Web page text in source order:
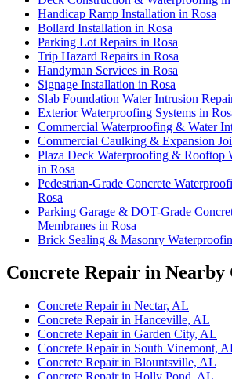
Handicap Ramp Installation in Rosa
Bollard Installation in Rosa
Parking Lot Repairs in Rosa
Trip Hazard Repairs in Rosa
Handyman Services in Rosa
Signage Installation in Rosa
Slab Foundation Water Intrusion
Exterior Waterproofing Systems in
Commercial Waterproofing & Water
Commercial Caulking & Expansion
Plaza Deck Waterproofing & Rooftop
in Rosa
Pedestrian-Grade Concrete
Rosa
Parking Garage & DOT-Grade
Membranes in Rosa
Brick Sealing & Masonry
Concrete Repair in Nearby
Concrete Repair in Nectar, AL
Concrete Repair in Hanceville, AL
Concrete Repair in Garden City, AL
Concrete Repair in South Vinemont,
Concrete Repair in Blountsville, AL